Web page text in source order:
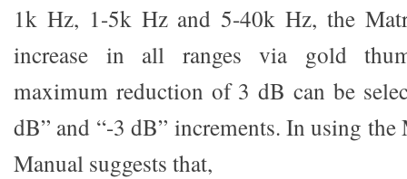
1k Hz, 1-5k Hz and 5-40k Hz, the
increase in all ranges via gold
maximum reduction of 3 dB can be
dB” and “-3 dB” increments. In using the
Manual suggests that,